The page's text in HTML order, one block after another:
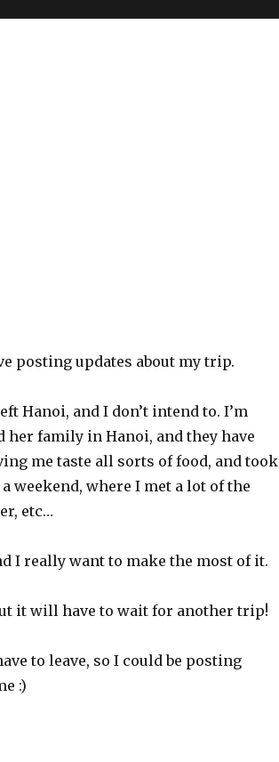
posting updates about my trip.
Hanoi, and I don’t intend to. I’m
family in Hanoi, and they have
me taste all sorts of food, and took
weekend, where I met a lot of the
etc…
I really want to make the most of it.
it will have to wait for another trip!
to leave, so I could be posting
:)